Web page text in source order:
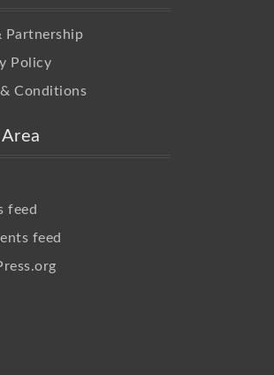
Partnership
Policy
& Conditions
feed
feed